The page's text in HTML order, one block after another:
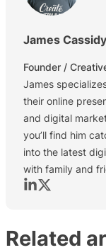
James Cassidy
Founder /
James
their online
and digital
you’ll find him
into the latest
with family and
Let's connect
Let's
Related